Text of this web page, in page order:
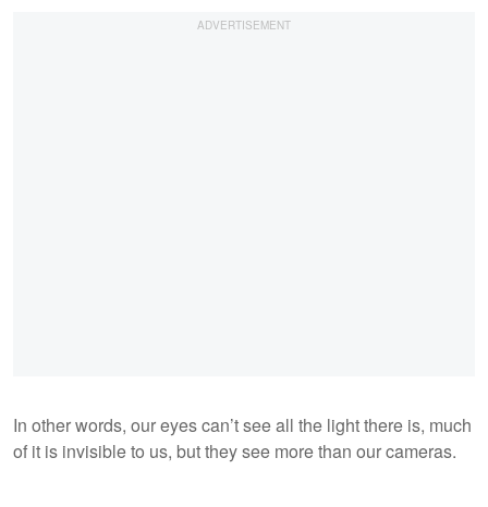
In other words, our eyes can’t see all the light there is, much
of it is invisible to us, but they see more than our cameras.